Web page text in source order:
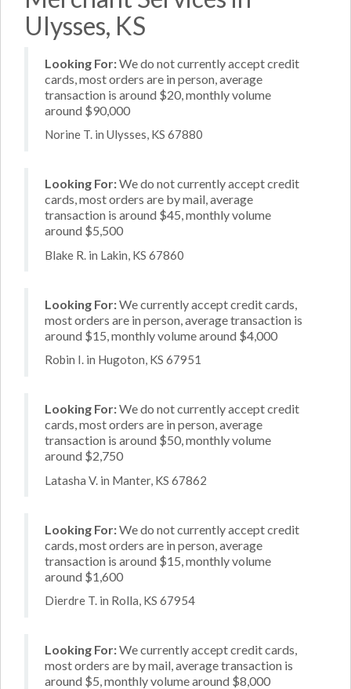
Ulysses, KS
Looking For:We do not currently accept credit
cards, most orders are in person, average
transaction is around $20, monthly volume
around $90,000
Norine T. in Ulysses, KS 67880
Looking For:We do not currently accept credit
cards, most orders are by mail, average
transaction is around $45, monthly volume
around $5,500
Blake R. in Lakin, KS 67860
Looking For:We currently accept credit cards,
most orders are in person, average transaction is
around $15, monthly volume around $4,000
Robin I. in Hugoton, KS 67951
Looking For:We do not currently accept credit
cards, most orders are in person, average
transaction is around $50, monthly volume
around $2,750
Latasha V. in Manter, KS 67862
Looking For:We do not currently accept credit
cards, most orders are in person, average
transaction is around $15, monthly volume
around $1,600
Dierdre T. in Rolla, KS 67954
Looking For:We currently accept credit cards,
most orders are by mail, average transaction is
around $5, monthly volume around $8,000